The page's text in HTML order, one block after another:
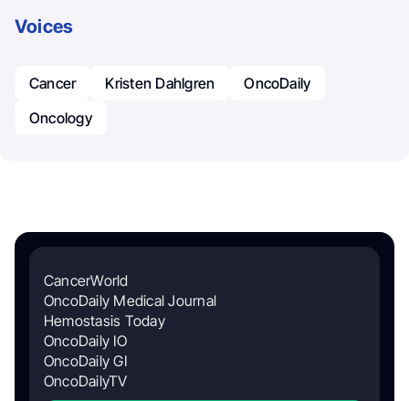
Voices
Cancer Kristen Dahlgren
OncoDaily
Oncology
CancerWorld
OncoDaily Medical Journal
Hemostasis Today
OncoDaily IO
OncoDaily GI
OncoDailyTV